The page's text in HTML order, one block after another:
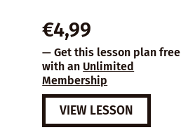
€4,99
— Get this lesson plan free
with an Unlimited
Membership
VIEW LESSON